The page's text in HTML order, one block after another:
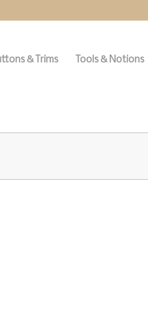
& Trims Tools & Notions